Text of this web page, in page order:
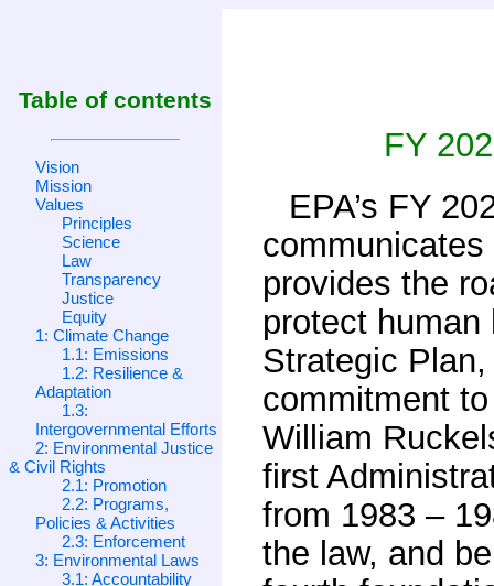
Table of contents
Vision
Mission
Values
Principles
Science
Law
Transparency
Justice
Equity
1: Climate Change
1.1: Emissions
1.2: Resilience &
Adaptation
1.3:
Intergovernmental Efforts
2: Environmental Justice
& Civil Rights
2.1: Promotion
2.2: Programs,
Policies & Activities
2.3: Enforcement
3: Environmental Laws
3.1: Accountability
FY
EPA’s FY
communicates
provides the
protect
Strategic
commitment
William
first
from 1983 –
the law, and